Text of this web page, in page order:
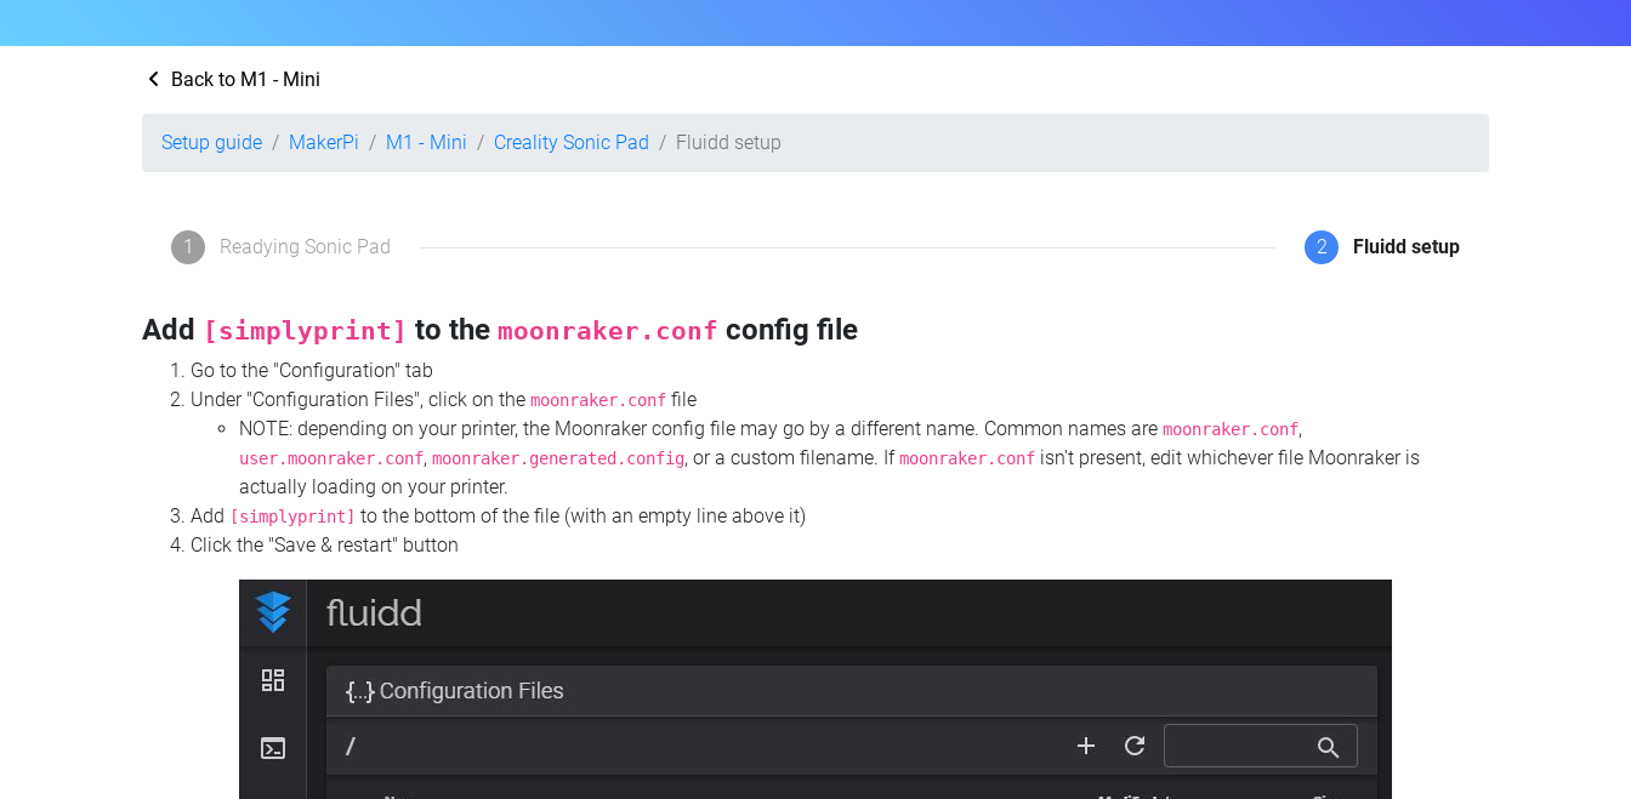
Back to M1 - Mini
Setup guide MakerPi M1 - Mini Creality Sonic Pad Fluidd setup
1 Readying Sonic Pad 2 Fluidd setup
Add [simplyprint] to the moonraker.conf config file
Go to the "Configuration" tab
Under "Configuration Files", click on the moonraker.conf file
NOTE: depending on your printer, the Moonraker config file may go by a different name. Common names are moonraker.conf,
user.moonraker.conf, moonraker.generated.config, or a custom filename. Ifmoonraker.conf isn't present, edit whichever file Moonraker is
actually loading on your printer.
Add [simplyprint] to the bottom of the file (with an empty line above it)
Click the "Save & restart" button